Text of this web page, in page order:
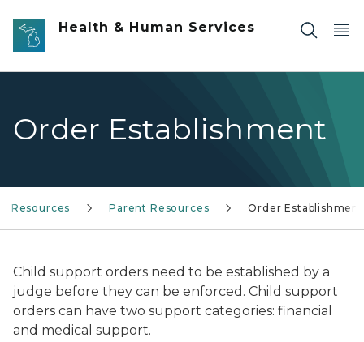
Skip to main content
Health & Human Services
Order Establishment
Resources Parent Resources Order Establishment
Child support orders need to be established by a
judge before they can be enforced. Child support
orders can have two support categories: financial
and medical support.